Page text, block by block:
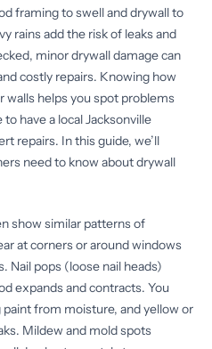
framing to swell and drywall to
rains add the risk of leaks and
minor drywall damage can
costly repairs. Knowing how
walls helps you spot problems
have a local Jacksonville
repairs. In this guide, we’ll
need to know about drywall
show similar patterns of
at corners or around windows
Nail pops (loose nail heads)
expands and contracts. You
from moisture, and yellow or
Mildew and mold spots